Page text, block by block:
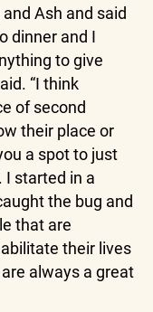
Ash and said
dinner and I
to give
“I think
of second
their place or
a spot to just
I started in a
the bug and
that are
their lives
always a great